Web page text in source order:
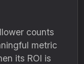
counts
metric
its ROI is